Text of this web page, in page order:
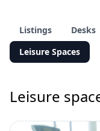
Listings Desks
Leisure Spaces
Leisure